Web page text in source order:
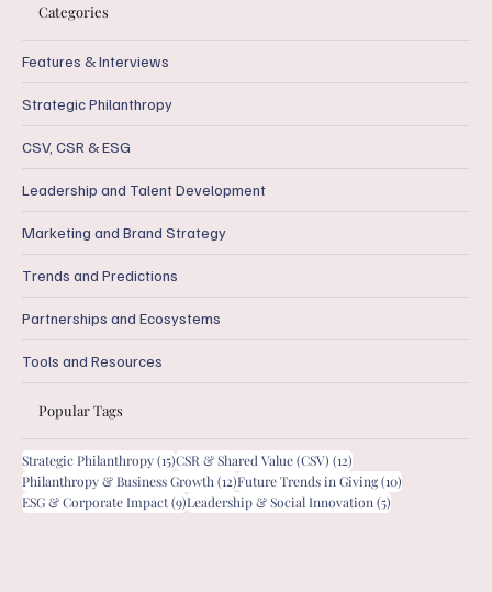
Categories
Features & Interviews
Strategic Philanthropy
CSV, CSR & ESG
Leadership and Talent Development
Marketing and Brand Strategy
Trends and Predictions
Partnerships and Ecosystems
Tools and Resources
Popular Tags
Strategic Philanthropy(15)15 posts
CSR & Shared Value (CSV) (12)
Philanthropy & Business Growth(12)12 posts
Future Trends in Giving(10)
ESG & Corporate Impact(9)9 posts
Leadership & Social Innovation(5)